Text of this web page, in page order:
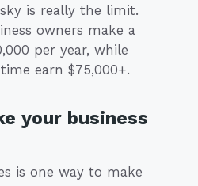
is really the limit.
owners make a
per year, while
earn $75,000+.
your business
is one way to make